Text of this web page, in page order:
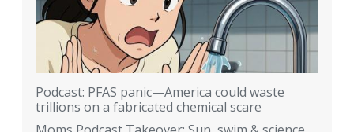
Podcast: PFAS panic—America could waste
trillions on a fabricated chemical scare